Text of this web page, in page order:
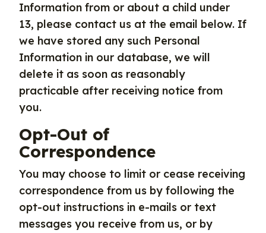
Information from or about a child under
13, please contact us at the email below. If
we have stored any such Personal
Information in our database, we will
delete it as soon as reasonably
practicable after receiving notice from
you.
Opt-Out of
Correspondence
You may choose to limit or cease receiving
correspondence from us by following the
opt-out instructions in e-mails or text
messages you receive from us, or by